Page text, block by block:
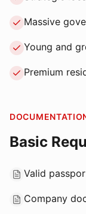
Massive
Young and
Premium
Basic
Valid
Company